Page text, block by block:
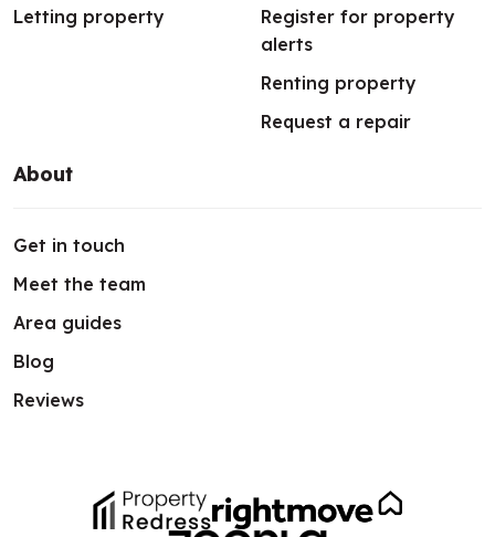
Letting property
Register for property
alerts
Renting property
Request a repair
About
Get in touch
Meet the team
Area guides
Blog
Reviews